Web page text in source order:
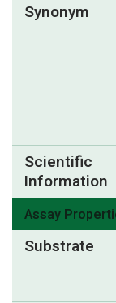
Synonym
Scientific
Information
Assay
Substrate